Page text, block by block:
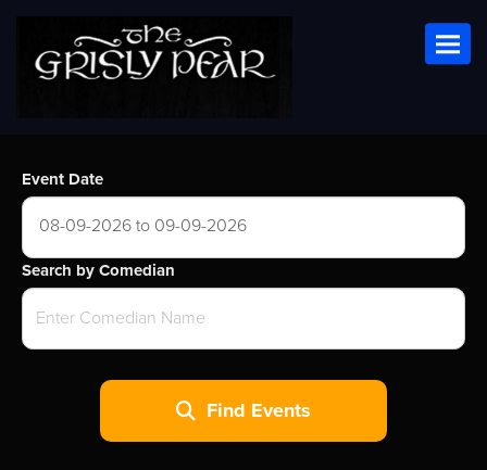
Event Date
08-09-2026 to 09-09-2026
Search by Comedian
Find Events